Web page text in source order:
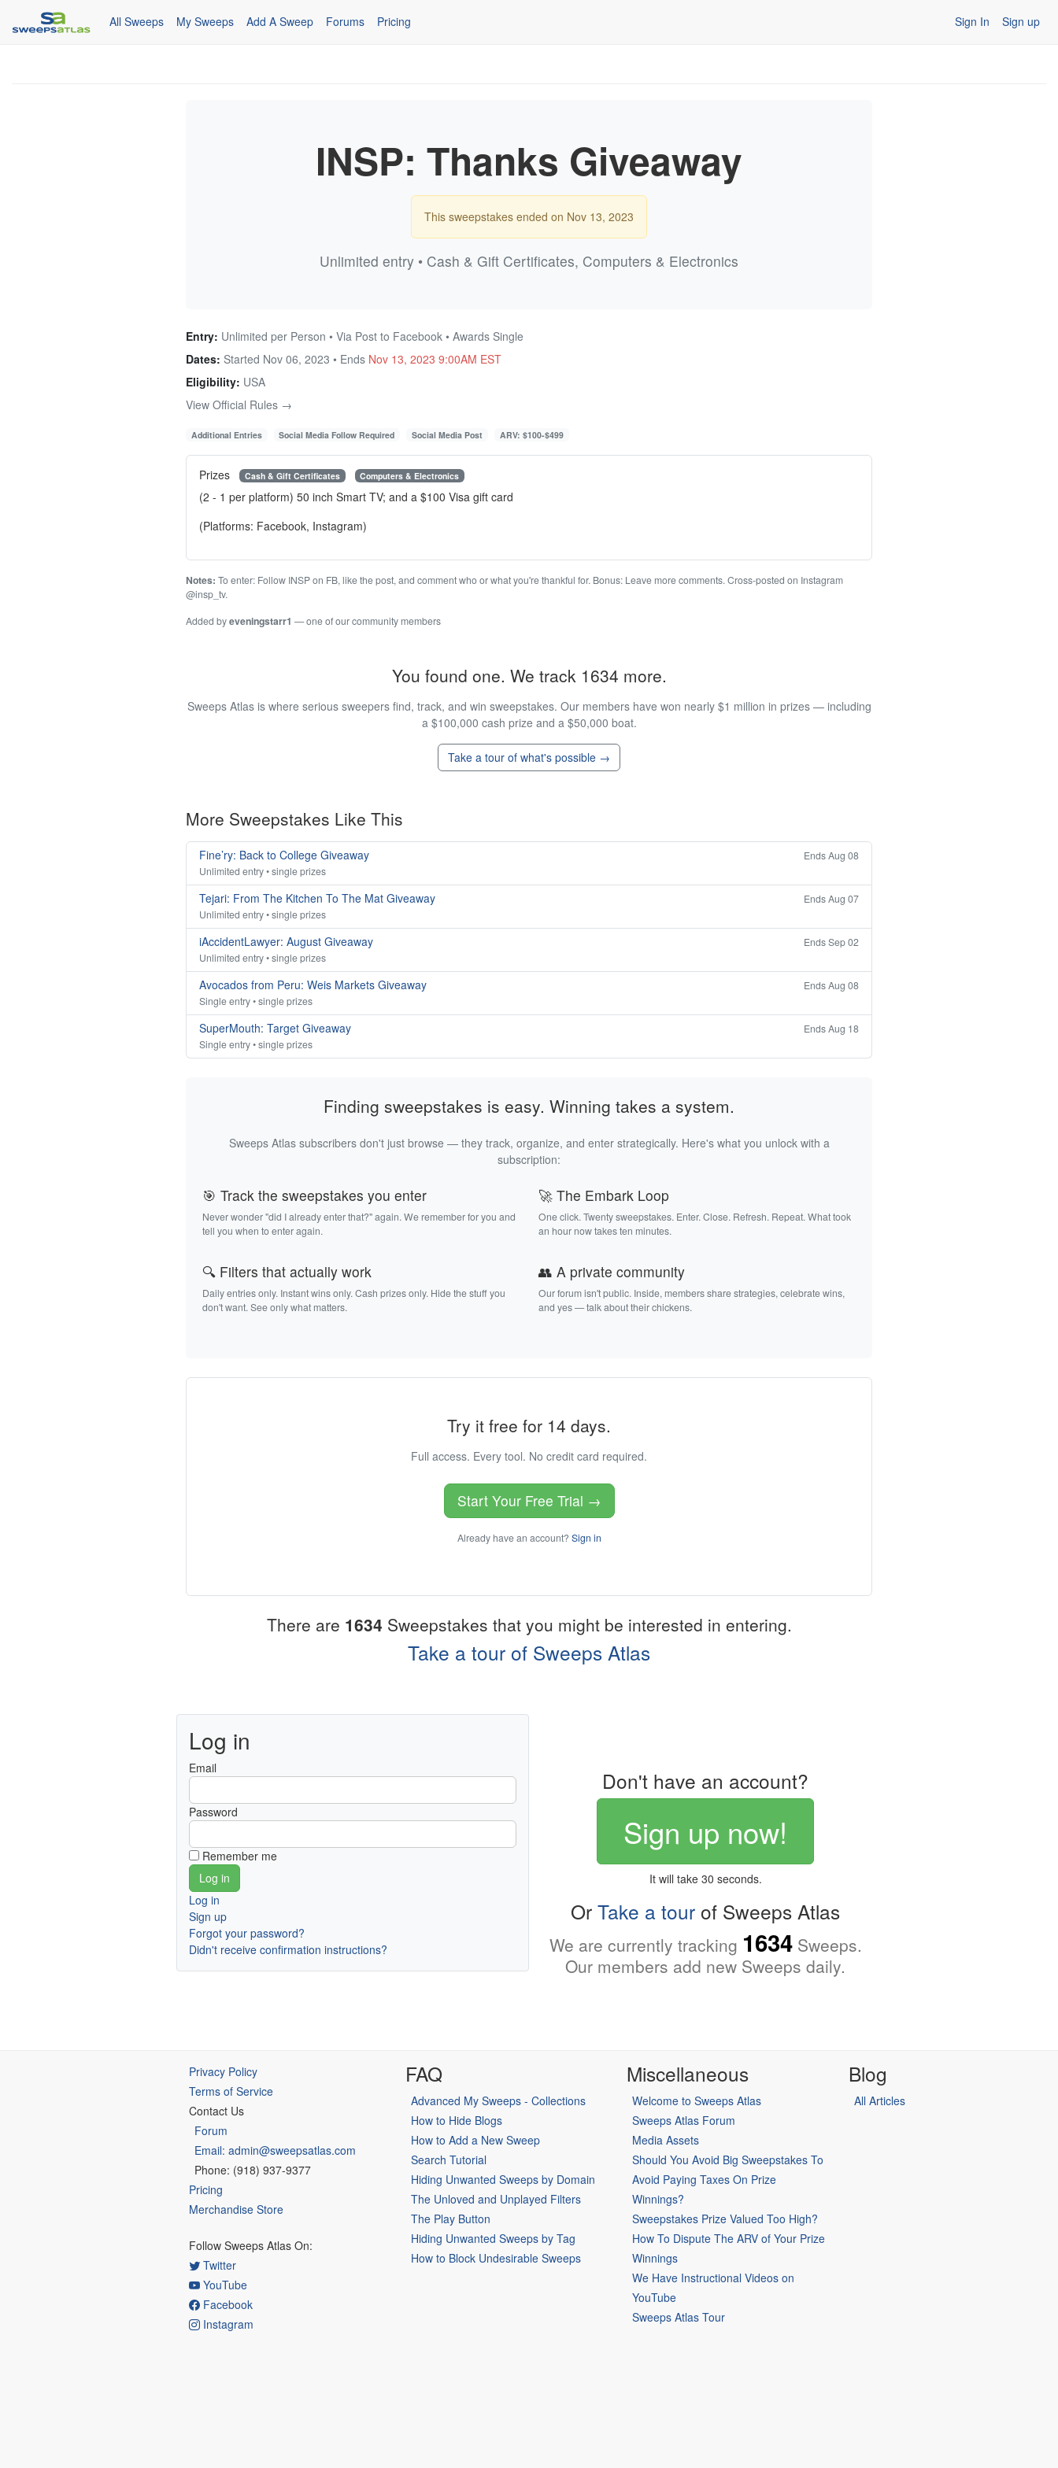
All Sweeps My Sweeps Add A Sweep Forums Pricing Sign In Sign up
INSP: Thanks Giveaway
This sweepstakes ended on Nov 13, 2023
Unlimited entry • Cash & Gift Certificates, Computers & Electronics
Entry: Unlimited per Person • Via Post to Facebook • Awards Single
Dates: Started Nov 06, 2023 • Ends Nov 13, 2023 9:00AM EST
Eligibility: USA
View Official Rules →
Additional Entries Social Media Follow Required Social Media Post ARV: $100-$499
Prizes Cash & Gift Certificates Computers & Electronics
(2 - 1 per platform) 50 inch Smart TV; and a $100 Visa gift card
(Platforms: Facebook, Instagram)
Notes: To enter: Follow INSP on FB, like the post, and comment who or what you're thankful for. Bonus: Leave more comments. Cross-posted on Instagram
@insp_tv.
Added byeveningstarr1 — one of our community members
You found one. We track 1634 more.
Sweeps Atlas is where serious sweepers find, track, and win sweepstakes. Our members have won nearly $1 million in prizes — including
a $100,000 cash prize and a $50,000 boat.
Take a tour of what's possible →
More Sweepstakes Like This
Fine’ry: Back to College Giveaway
Ends Aug 08
Unlimited entry • single prizes
Tejari: From The Kitchen To The Mat Giveaway
Ends Aug 07
Unlimited entry • single prizes
iAccidentLawyer: August Giveaway
Ends Sep 02
Unlimited entry • single prizes
Avocados from Peru: Weis Markets Giveaway
Ends Aug 08
Single entry • single prizes
SuperMouth: Target Giveaway
Ends Aug 18
Single entry • single prizes
Finding sweepstakes is easy. Winning takes a system.
Sweeps Atlas subscribers don't just browse — they track, organize, and enter strategically. Here's what you unlock with a
subscription:
🎯 Track the sweepstakes you enter
Never wonder "did I already enter that?" again. We remember for you and
tell you when to enter again.
🚀 The Embark Loop
One click. Twenty sweepstakes. Enter. Close. Refresh. Repeat. What took
an hour now takes ten minutes.
🔍 Filters that actually work
Daily entries only. Instant wins only. Cash prizes only. Hide the stuff you
don't want. See only what matters.
👥 A private community
Our forum isn't public. Inside, members share strategies, celebrate wins,
and yes — talk about their chickens.
Try it free for 14 days.
Full access. Every tool. No credit card required.
Start Your Free Trial →
Already have an account? Sign in
There are 1634 Sweepstakes that you might be interested in entering.
Take a tour of Sweeps Atlas
Log in
Email
Password
Remember me
Log in
Sign up
Forgot your password?
Didn't receive confirmation instructions?
Don't have an account?
Sign up now!
It will take 30 seconds.
Or Take a tour of Sweeps Atlas
We are currently tracking 1634Sweeps.
Our members add new Sweeps daily.
Privacy Policy
Terms of Service
Contact Us
Forum
Email: admin@sweepsatlas.com
Phone: (918) 937-9377
Pricing
Merchandise Store
Follow Sweeps Atlas On:
Twitter
YouTube
Facebook
Instagram
FAQ
Advanced My Sweeps - Collections
How to Hide Blogs
How to Add a New Sweep
Search Tutorial
Hiding Unwanted Sweeps by Domain
The Unloved and Unplayed Filters
The Play Button
Hiding Unwanted Sweeps by Tag
How to Block Undesirable Sweeps
Miscellaneous
Welcome to Sweeps Atlas
Sweeps Atlas Forum
Media Assets
Should You Avoid Big Sweepstakes To
Avoid Paying Taxes On Prize
Winnings?
Sweepstakes Prize Valued Too High?
How To Dispute The ARV of Your Prize
Winnings
We Have Instructional Videos on
YouTube
Sweeps Atlas Tour
Blog
All Articles